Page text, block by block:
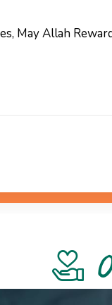
Low Fees And